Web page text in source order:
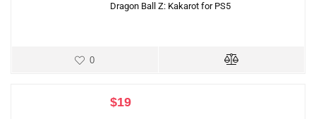
Dragon Ball Z: Kakarot for PS5
0
$19